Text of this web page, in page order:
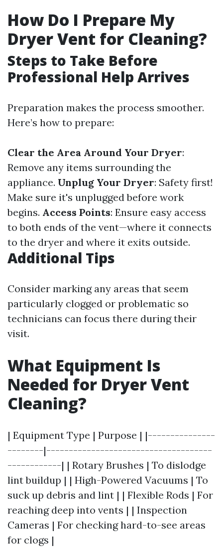
How Do I Prepare My
Dryer Vent for Cleaning?
Steps to Take Before
Professional Help Arrives
Preparation makes the process smoother.
Here’s how to prepare:
Clear the Area Around Your Dryer:
Remove any items surrounding the
appliance. Unplug Your Dryer: Safety first!
Make sure it's unplugged before work
begins. Access Points: Ensure easy access
to both ends of the vent—where it connects
to the dryer and where it exits outside.
Additional Tips
Consider marking any areas that seem
particularly clogged or problematic so
technicians can focus there during their
visit.
What Equipment Is
Needed for Dryer Vent
Cleaning?
| Equipment Type | Purpose | |---------------
--------|-------------------------------------
------------| | Rotary Brushes | To dislodge
lint buildup | | High-Powered Vacuums | To
suck up debris and lint | | Flexible Rods | For
reaching deep into vents | | Inspection
Cameras | For checking hard-to-see areas
for clogs |